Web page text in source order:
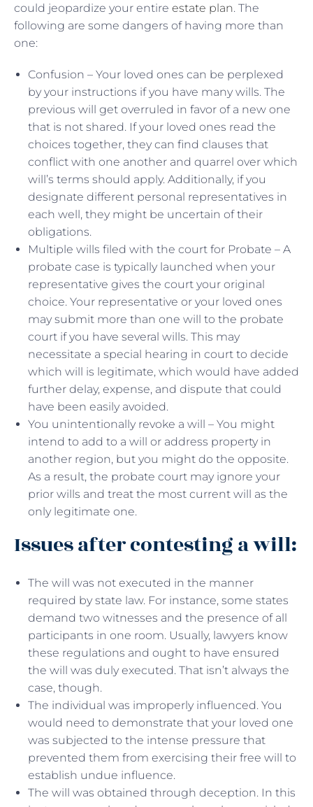
could jeopardize your entire estate plan. The
following are some dangers of having more than
one:
Confusion – Your loved ones can be perplexed
by your instructions if you have many wills. The
previous will get overruled in favor of a new one
that is not shared. If your loved ones read the
choices together, they can find clauses that
conflict with one another and quarrel over which
will’s terms should apply. Additionally, if you
designate different personal representatives in
each well, they might be uncertain of their
obligations.
Multiple wills filed with the court for Probate – A
probate case is typically launched when your
representative gives the court your original
choice. Your representative or your loved ones
may submit more than one will to the probate
court if you have several wills. This may
necessitate a special hearing in court to decide
which will is legitimate, which would have added
further delay, expense, and dispute that could
have been easily avoided.
You unintentionally revoke a will – You might
intend to add to a will or address property in
another region, but you might do the opposite.
As a result, the probate court may ignore your
prior wills and treat the most current will as the
only legitimate one.
Issues after contesting a will:
The will was not executed in the manner
required by state law. For instance, some states
demand two witnesses and the presence of all
participants in one room. Usually, lawyers know
these regulations and ought to have ensured
the will was duly executed. That isn’t always the
case, though.
The individual was improperly influenced. You
would need to demonstrate that your loved one
was subjected to the intense pressure that
prevented them from exercising their free will to
establish undue influence.
The will was obtained through deception. In this